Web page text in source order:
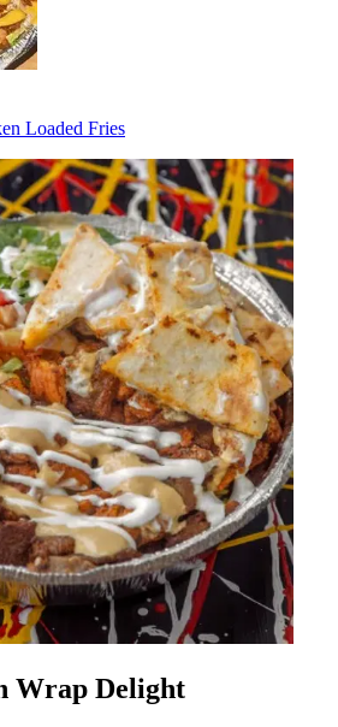
Loaded Fries
Wrap Delight